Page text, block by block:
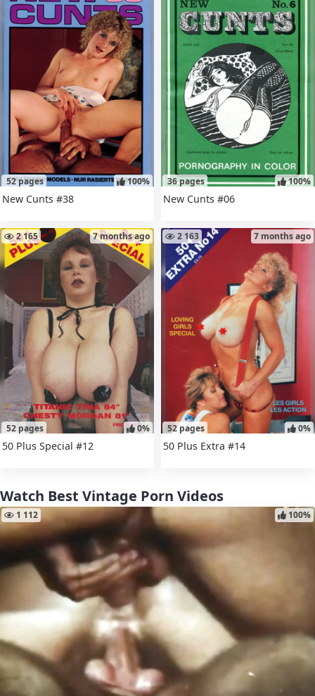
52 pages 100%
New Cunts #38
36 pages 100%
New Cunts #06
52 pages
2 165 7 months ago
0%
50 Plus Special #12
52 pages
2 163 7 months ago
0%
50 Plus Extra #14
Watch Best Vintage Porn Videos
1 112 100%